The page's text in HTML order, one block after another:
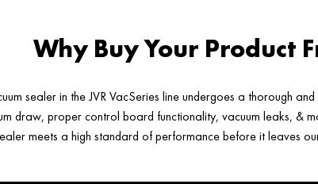
Why Buy Your Product
sealer in the JVR VacSeries line undergoes a thorough
draw, proper control board functionality, vacuum leaks, &
meets a high standard of performance before it leaves